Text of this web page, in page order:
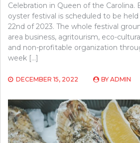
Celebration in Queen of the Carolina.
oyster festival is scheduled to be
22nd of 2023. The whole festival
area business, agritourism, eco-
and non-profitable organization
week […]
DECEMBER 15, 2022 BY ADMIN